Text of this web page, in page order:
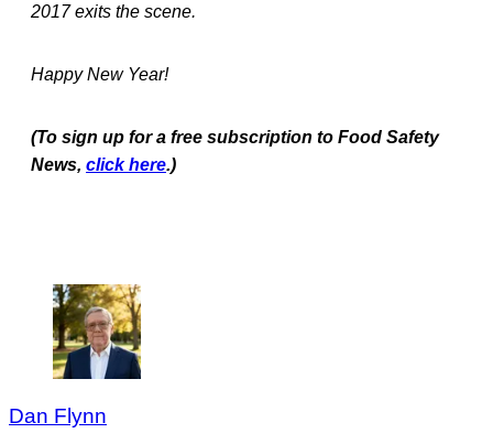
2017 exits the scene.
Happy New Year!
(To sign up for a free subscription to Food Safety
News, click here.)
Dan Flynn